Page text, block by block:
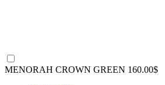
MENORAH CROWN GREEN 160.00$